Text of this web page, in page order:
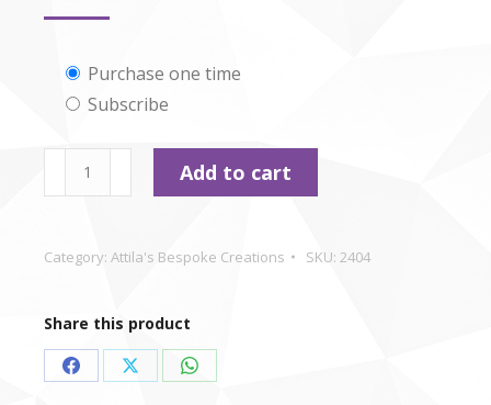
Choose
purchase
type
Purchase one time
Subscribe
Personalised
Lead
Coat
quantity
Add to cart
Category: Attila's Bespoke Creations SKU: 2404
Share this product
Share Share Share